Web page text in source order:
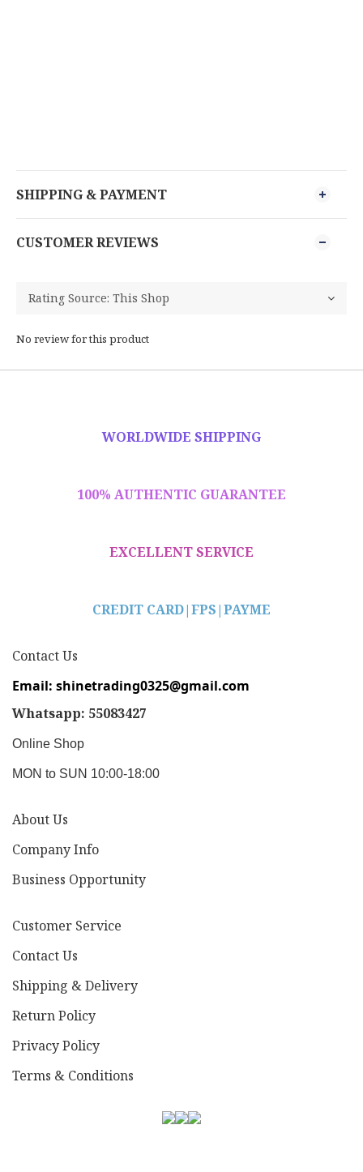
SHIPPING & PAYMENT
CUSTOMER REVIEWS
No review for this product
WORLDWIDE SHIPPING
100% AUTHENTIC GUARANTEE
EXCELLENT SERVICE
CREDIT CARD|FPS|PAYME
Contact Us
Email: shinetrading0325@gmail.com
Whatsapp: 55083427
Online Shop
MON to SUN 10:00-18:00
About Us
Company Info
Business Opportunity
Customer Service
Contact Us
Shipping & Delivery
Return Policy
Privacy Policy
Terms & Conditions